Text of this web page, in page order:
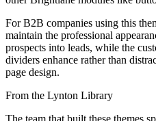
For B2B companies using this
maintain the professional
prospects into leads, while the
dividers enhance rather than
page design.
From the Lynton Library
The team that built these themes